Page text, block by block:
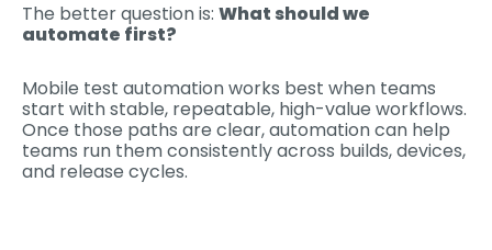
The better question is: What should we
automate first?
Mobile test automation works best when teams
start with stable, repeatable, high-value workflows.
Once those paths are clear, automation can help
teams run them consistently across builds, devices,
and release cycles.